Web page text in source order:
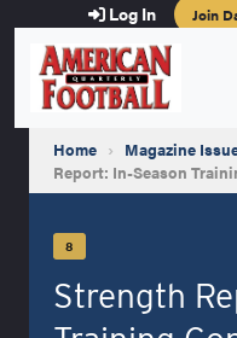
Log In Join
Home › Magazine
Report: In-Season
8
Strength